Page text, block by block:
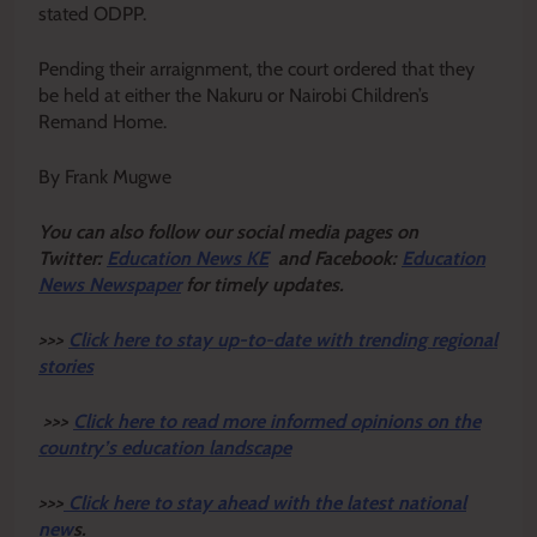
stated ODPP.
Pending their arraignment, the court ordered that they
be held at either the Nakuru or Nairobi Children’s
Remand Home.
By Frank Mugwe
You can also follow our social media pages on
Twitter: Education News KEand Facebook: Education
News Newspaper for timely updates.
>>> Click here to stay up-to-date with trending regional
stories
>>> Click here to read more informed opinions on the
country’s education landscape
>>> Click here to stay ahead with the latest national
news.